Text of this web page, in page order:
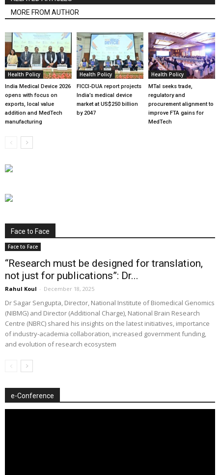
MORE FROM AUTHOR
Health Policy
India Medical Device 2026
opens with focus on
exports, local value
addition and MedTech
manufacturing
Health Policy
FICCI-DUA report projects
India’s medical device
market at US$250 billion
by 2047
Health Policy
MTaI seeks trade,
regulatory and
procurement alignment to
improve FTA gains for
MedTech
Face to Face
Face to Face
“Research must be designed for translation,
not just for publications”: Dr...
Rahul Koul - December 18, 2025
Dr Sagar Sengupta, Director, National Institute of Biomedical Genomics
(NIBMG) and Director (Additional Charge), National Brain Research
Centre (NBRC) shared his insights on the latest initiatives, importance
of industry-academia collaboration, increased government funding,
and evolution of research ecosystem
e-Conference